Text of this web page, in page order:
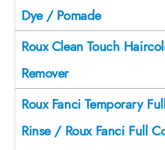
Dye / Pomade
Roux Clean Touch
Remover
Roux Fanci Temporary
Rinse / Roux Fanci Full